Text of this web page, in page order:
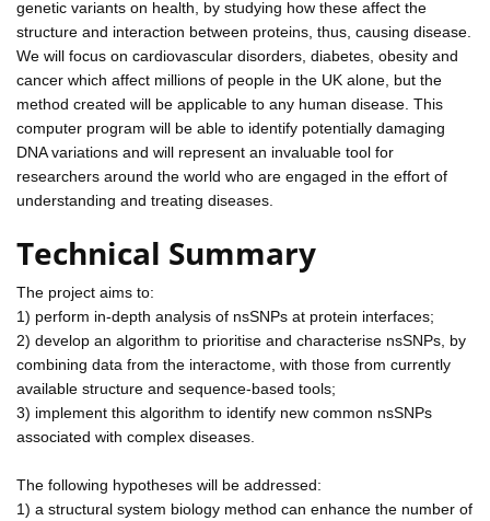
genetic variants on health, by studying how these affect the
structure and interaction between proteins, thus, causing disease.
We will focus on cardiovascular disorders, diabetes, obesity and
cancer which affect millions of people in the UK alone, but the
method created will be applicable to any human disease. This
computer program will be able to identify potentially damaging
DNA variations and will represent an invaluable tool for
researchers around the world who are engaged in the effort of
understanding and treating diseases.
Technical Summary
The project aims to:
1) perform in-depth analysis of nsSNPs at protein interfaces;
2) develop an algorithm to prioritise and characterise nsSNPs, by
combining data from the interactome, with those from currently
available structure and sequence-based tools;
3) implement this algorithm to identify new common nsSNPs
associated with complex diseases.
The following hypotheses will be addressed:
1) a structural system biology method can enhance the number of